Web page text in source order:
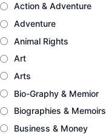
Action & Adventure
Adventure
Animal Rights
Art
Arts
Bio-Graphy & Memior
Biographies & Memoirs
Business & Money